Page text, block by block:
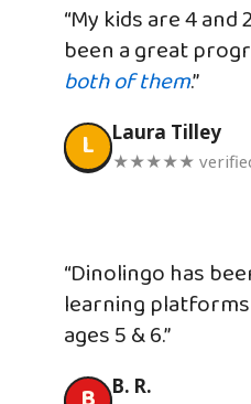
“My kids are 4 and
been a great
both of them.”
L Laura Tilley
★★★★★
“Dinolingo has
learning
ages 5 & 6.”
B. R.